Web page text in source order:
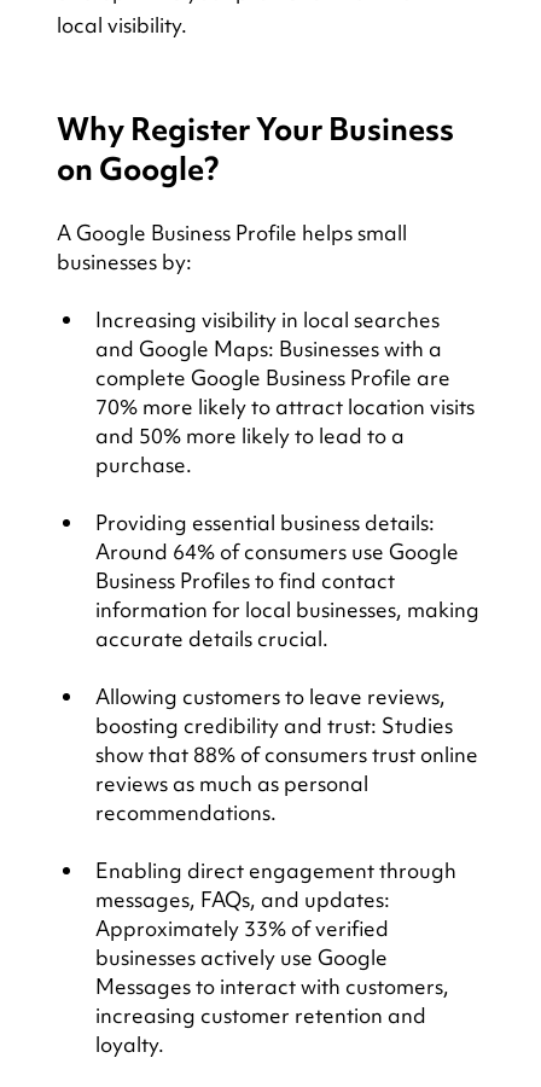
local visibility.
Why Register Your Business
on Google?
A Google Business Profile helps small
businesses by:
Increasing visibility in local searches
and Google Maps: Businesses with a
complete Google Business Profile are
70% more likely to attract location visits
and 50% more likely to lead to a
purchase.
Providing essential business details:
Around 64% of consumers use Google
Business Profiles to find contact
information for local businesses, making
accurate details crucial.
Allowing customers to leave reviews,
boosting credibility and trust: Studies
show that 88% of consumers trust online
reviews as much as personal
recommendations.
Enabling direct engagement through
messages, FAQs, and updates:
Approximately 33% of verified
businesses actively use Google
Messages to interact with customers,
increasing customer retention and
loyalty.